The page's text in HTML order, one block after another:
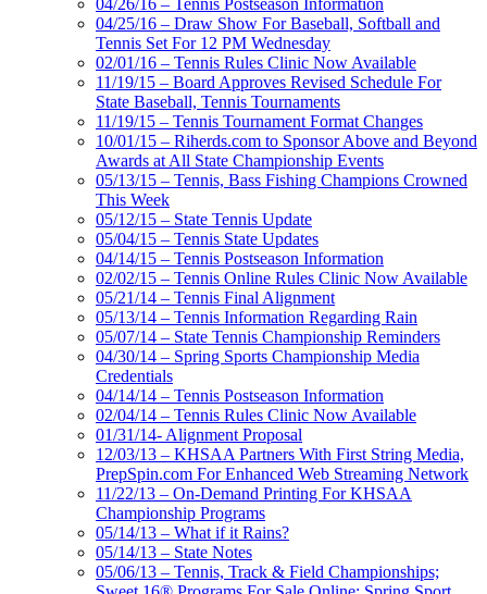
04/25/16 – Draw Show For Baseball, Softball and
Tennis Set For 12 PM Wednesday
02/01/16 – Tennis Rules Clinic Now Available
11/19/15 – Board Approves Revised Schedule For
State Baseball, Tennis Tournaments
11/19/15 – Tennis Tournament Format Changes
10/01/15 – Riherds.com to Sponsor Above and Beyond
Awards at All State Championship Events
05/13/15 – Tennis, Bass Fishing Champions Crowned
This Week
05/12/15 – State Tennis Update
05/04/15 – Tennis State Updates
04/14/15 – Tennis Postseason Information
02/02/15 – Tennis Online Rules Clinic Now Available
05/21/14 – Tennis Final Alignment
05/13/14 – Tennis Information Regarding Rain
05/07/14 – State Tennis Championship Reminders
04/30/14 – Spring Sports Championship Media
Credentials
04/14/14 – Tennis Postseason Information
02/04/14 – Tennis Rules Clinic Now Available
01/31/14- Alignment Proposal
12/03/13 – KHSAA Partners With First String Media,
PrepSpin.com For Enhanced Web Streaming Network
11/22/13 – On-Demand Printing For KHSAA
Championship Programs
05/14/13 – What if it Rains?
05/14/13 – State Notes
05/06/13 – Tennis, Track & Field Championships;